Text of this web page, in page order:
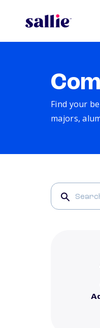
Find your
majors,